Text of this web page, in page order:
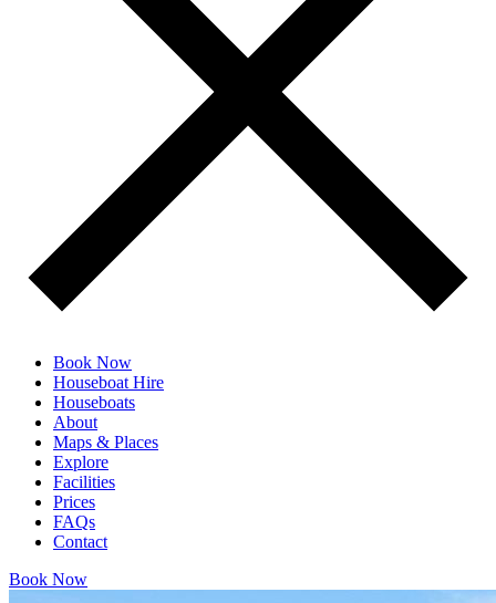
Book Now
Houseboat Hire
Houseboats
About
Maps & Places
Explore
Facilities
Prices
FAQs
Contact
Book Now